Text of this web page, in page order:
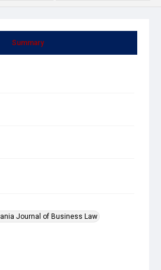
Summary
Journal of Business Law